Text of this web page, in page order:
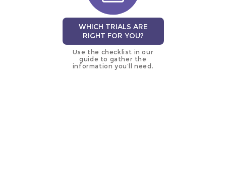
WHICH TRIALS ARE
RIGHT FOR YOU?
Use the checklist in our
guide to gather the
information you’ll need.